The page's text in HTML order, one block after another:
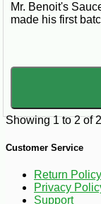
Mr. Benoit's
made his first
Showing 1 to 2 of
Customer Service
Return Policy
Privacy
Support